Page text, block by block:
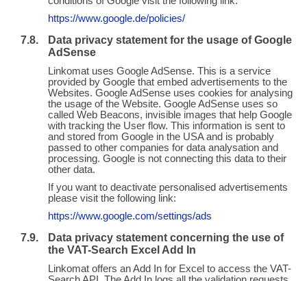
https://www.google.de/policies/
Data privacy statement for the usage of Google
AdSense
Linkomat uses Google AdSense. This is a service
provided by Google that embed advertisements to the
Websites. Google AdSense uses cookies for analysing
the usage of the Website. Google AdSense uses so
called Web Beacons, invisible images that help Google
with tracking the User flow. This information is sent to
and stored from Google in the USA and is probably
passed to other companies for data analysation and
processing. Google is not connecting this data to their
other data.
If you want to deactivate personalised advertisements
please visit the following link:
https://www.google.com/settings/ads
Data privacy statement concerning the use of
the VAT-Search Excel Add In
Linkomat offers an Add In for Excel to access the VAT-